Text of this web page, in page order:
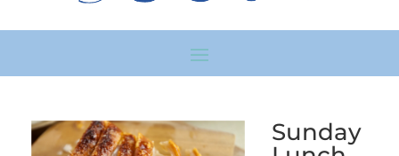
Sunday